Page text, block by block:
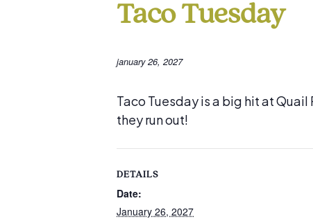
Taco Tuesday
january 26, 2027
Taco Tuesday is a big hit at
they run out!
DETAILS
Date:
January 26, 2027